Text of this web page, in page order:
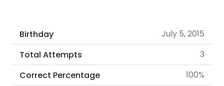
Birthday
July 5, 2015
Total Attempts
3
Correct Percentage
100%